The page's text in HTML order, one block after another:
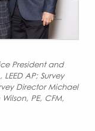
President and
AP; Survey
Director Michael
PE, CFM,